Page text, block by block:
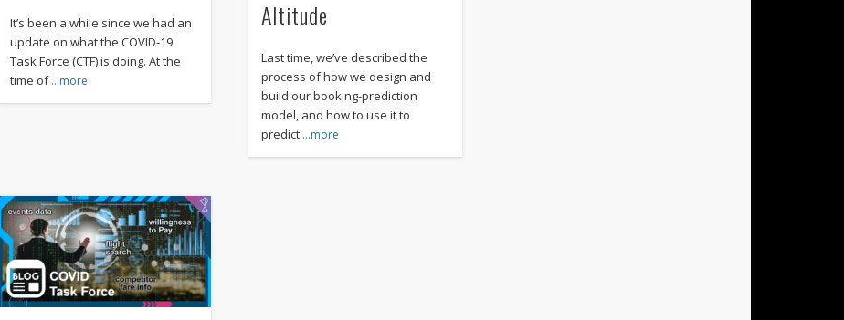
It’s been a while since we had an
update on what the COVID-19
Task Force (CTF) is doing. At the
time of…more
Altitude
Last time, we’ve described the
process of how we design and
build our booking-prediction
model, and how to use it to
predict …more